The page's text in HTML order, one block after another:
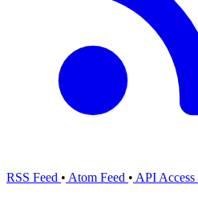
RSS Feed • Atom Feed • API Access